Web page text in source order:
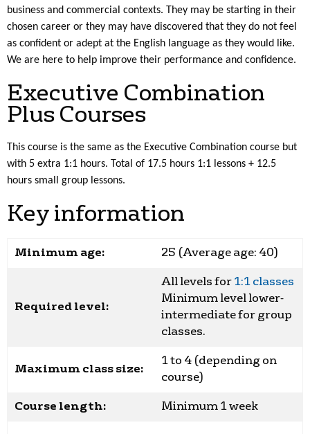
business and commercial contexts. They may be starting in their
chosen career or they may have discovered that they do not feel
as confident or adept at the English language as they would like.
We are here to help improve their performance and confidence.
Executive Combination
Plus Courses
This course is the same as the Executive Combination course but
with 5 extra 1:1 hours. Total of 17.5 hours 1:1 lessons + 12.5
hours small group lessons.
Key information
Minimum age: 25 (Average age: 40)
Required level:
All levels for1:1 classes
Minimum level lower-
intermediate for group
classes.
Maximum class size:
1 to 4 (depending on
course)
Course length: Minimum 1 week